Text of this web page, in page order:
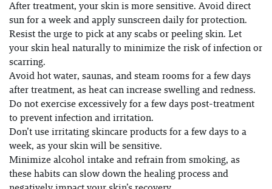
After treatment, your skin is more sensitive. Avoid direct
sun for a week and apply sunscreen daily for protection.
Resist the urge to pick at any scabs or peeling skin. Let
your skin heal naturally to minimize the risk of infection or
scarring.
Avoid hot water, saunas, and steam rooms for a few days
after treatment, as heat can increase swelling and redness.
Do not exercise excessively for a few days post-treatment
to prevent infection and irritation.
Don’t use irritating skincare products for a few days to a
week, as your skin will be sensitive.
Minimize alcohol intake and refrain from smoking, as
these habits can slow down the healing process and